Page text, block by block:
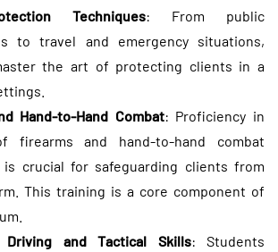
Techniques: From public
to travel and emergency situations,
the art of protecting clients in a
Hand-to-Hand Combat: Proficiency in
firearms and hand-to-hand combat
is crucial for safeguarding clients from
This training is a core component of
Driving and Tactical Skills: Students